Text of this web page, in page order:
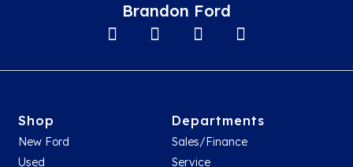
Brandon Ford
Shop
New Ford
Used
Departments
Sales/Finance
Service